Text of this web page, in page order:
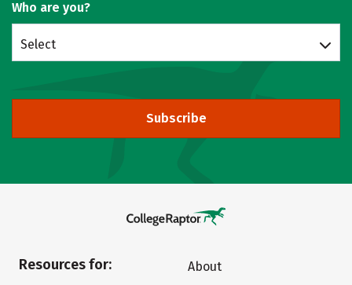
Who are you?
Select
Subscribe
Resources for:
About